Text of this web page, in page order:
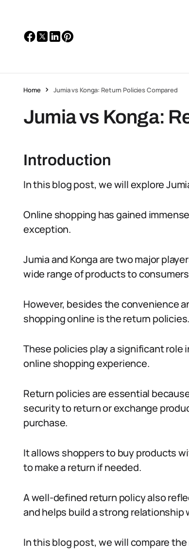
Home Jumia vs Konga: Return Policies Compared
Jumia vs Konga:
Introduction
In this blog post, we will explore
Online shopping has gained
exception.
Jumia and Konga are two major
wide range of products to
However, besides the convenience
shopping online is the return policies.
These policies play a significant
online shopping experience.
Return policies are essential
security to return or exchange
purchase.
It allows shoppers to buy products
to make a return if needed.
A well-defined return policy also
and helps build a strong
In this blog post, we will compare